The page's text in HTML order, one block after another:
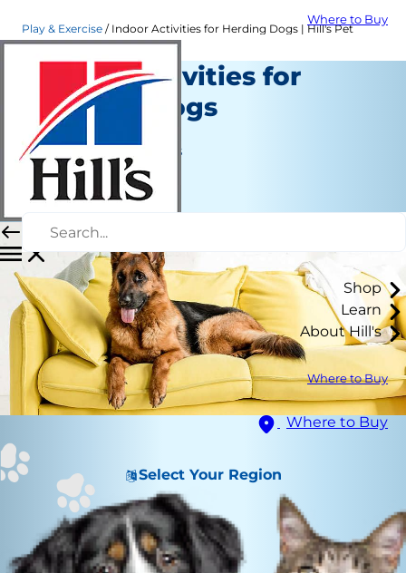
Where to Buy
Shop
Learn
About Hill's
Where to Buy
Where to Buy
Select Your Region
Play & Exercise Indoor Activities for Herding Dogs | Hill's Pet
Indoor Activities for
Herding Dogs
Play and Exercise
Jean Marie Bauhaus
March 26, 2021